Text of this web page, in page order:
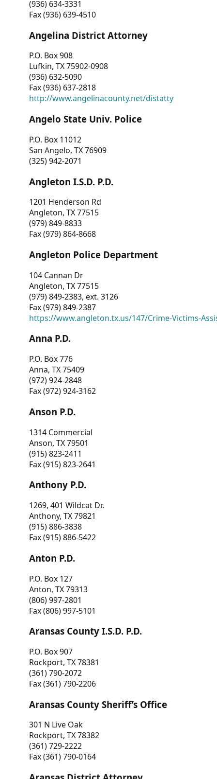
(936) 634-3331
Fax (936) 639-4510
Angelina District Attorney
P.O. Box 908
Lufkin, TX 75902-0908
(936) 632-5090
Fax (936) 637-2818
http://www.angelinacounty.net/distatty
Angelo State Univ. Police
P.O. Box 11012
San Angelo, TX 76909
(325) 942-2071
Angleton I.S.D. P.D.
1201 Henderson Rd
Angleton, TX 77515
(979) 849-8833
Fax (979) 864-8668
Angleton Police Department
104 Cannan Dr
Angleton, TX 77515
(979) 849-2383, ext. 3126
Fax (979) 849-2387
https://www.angleton.tx.us/147/Crime-Victims-
Anna P.D.
P.O. Box 776
Anna, TX 75409
(972) 924-2848
Fax (972) 924-3162
Anson P.D.
1314 Commercial
Anson, TX 79501
(915) 823-2411
Fax (915) 823-2641
Anthony P.D.
1269, 401 Wildcat Dr.
Anthony, TX 79821
(915) 886-3838
Fax (915) 886-5422
Anton P.D.
P.O. Box 127
Anton, TX 79313
(806) 997-2801
Fax (806) 997-5101
Aransas County I.S.D. P.D.
P.O. Box 907
Rockport, TX 78381
(361) 790-2072
Fax (361) 790-2206
Aransas County Sheriff’s Office
301 N Live Oak
Rockport, TX 78382
(361) 729-2222
Fax (361) 790-0164